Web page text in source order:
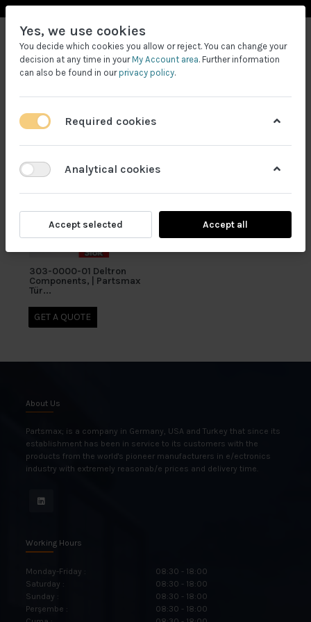
303-0000-01 Deltron
Components, | Partsmax
Tür...
GET A QUOTE
About Us
Partsmax; is a company in Germany, USA and Turkey that since its
establishment has been in service to its customers with the
products from the world's pioneer manufacturers in e/ectronics
industry with extremely reasonab/e prices and delivery time.
Working Hours
Monday-Friday :
08:30 - 18:00
Saturday :
08:30 - 18:00
Sunday :
08:30 - 18:00
Perşembe :
08:30 - 18:00
Yes, we use cookies
You decide which cookies you allow or reject. You can change your
decision at any time in yourMy Account area. Further information
can also be found in ourprivacy policy.
Required cookies
Analytical cookies
Accept selected Accept all